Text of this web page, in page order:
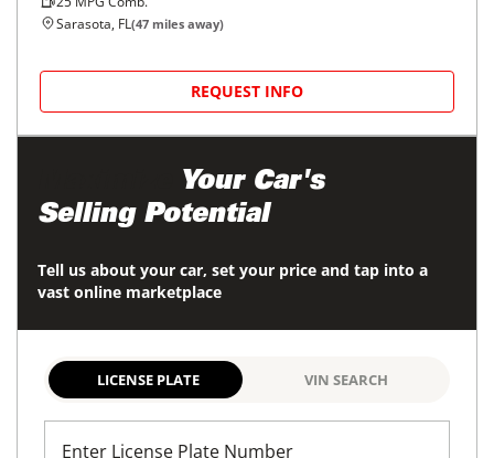
Sarasota, FL(47 miles away)
REQUEST INFO
Your Car's
Selling Potential
Tell us about your car, set your price and tap into a
vast online marketplace
LICENSE PLATE VIN SEARCH
Enter License Plate Number